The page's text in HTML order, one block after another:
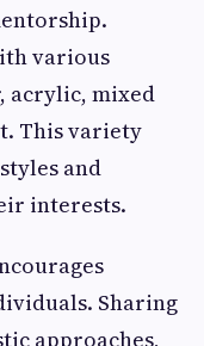
various
acrylic, mixed
This variety
and
interests.
Sharing
approaches,